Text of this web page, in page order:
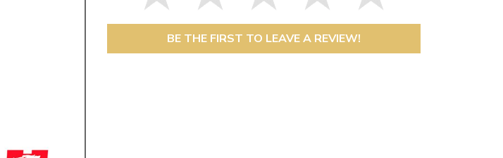
Just call for a return number Need it fast?
BE THE FIRST TO LEAVE A REVIEW!